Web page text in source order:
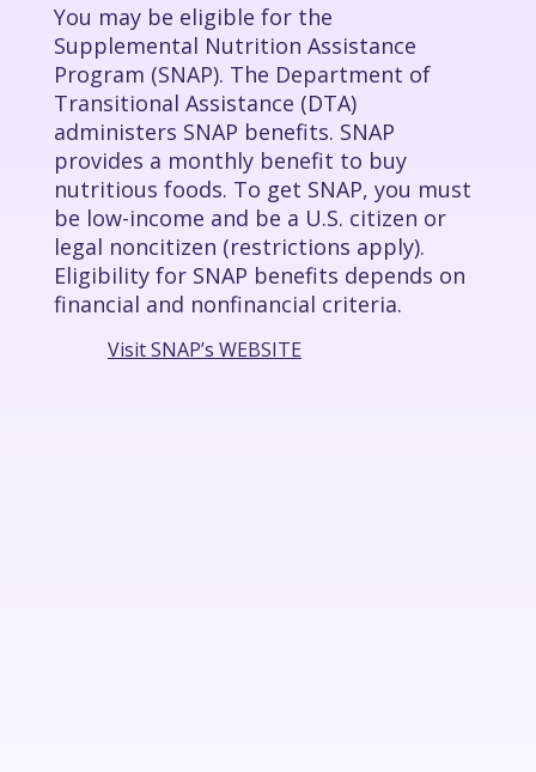
You may be eligible for the
Supplemental Nutrition Assistance
Program (SNAP). The Department of
Transitional Assistance (DTA)
administers SNAP benefits. SNAP
provides a monthly benefit to buy
nutritious foods. To get SNAP, you must
be low-income and be a U.S. citizen or
legal noncitizen (restrictions apply).
Eligibility for SNAP benefits depends on
financial and nonfinancial criteria.
Visit SNAP’s WEBSITE